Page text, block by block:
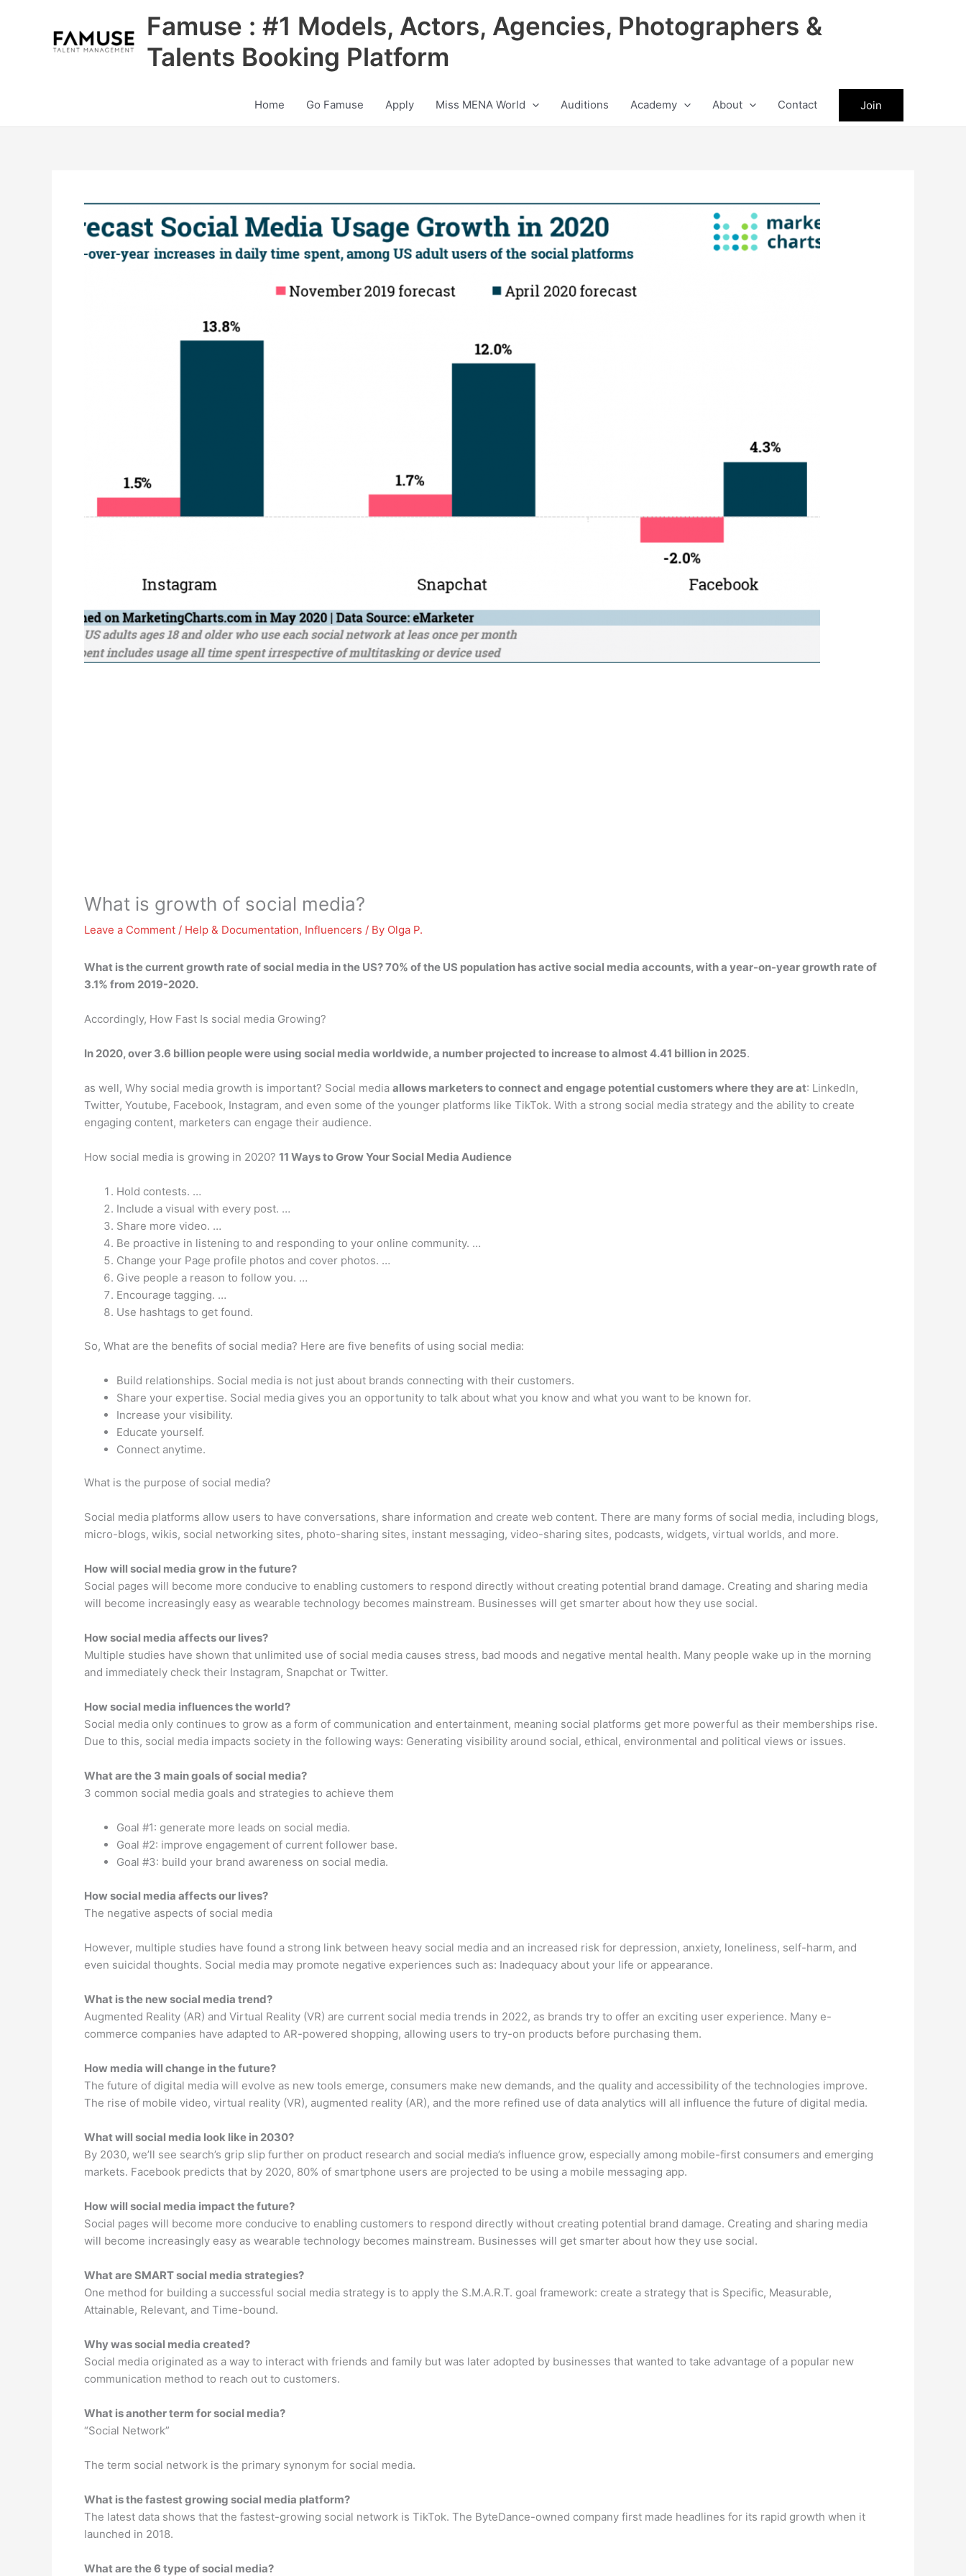
Famuse : #1 Models, Actors, Agencies, Photographers &
Talents Booking Platform
Home Go Famuse Apply Miss MENA World Auditions Academy About Contact Join
What is growth of social media?
Leave a Comment / Help & Documentation, Influencers / By Olga P.
What is the current growth rate of social media in the US? 70% of the US population has active social media accounts, with a year-on-year growth rate of
3.1% from 2019-2020.
Accordingly, How Fast Is social media Growing?
In 2020, over 3.6 billion people were using social media worldwide, a number projected to increase to almost 4.41 billion in 2025.
as well, Why social media growth is important? Social media allows marketers to connect and engage potential customers where they are at: LinkedIn,
Twitter, Youtube, Facebook, Instagram, and even some of the younger platforms like TikTok. With a strong social media strategy and the ability to create
engaging content, marketers can engage their audience.
How social media is growing in 2020? 11 Ways to Grow Your Social Media Audience
Hold contests. …
Include a visual with every post. …
Share more video. …
Be proactive in listening to and responding to your online community. …
Change your Page profile photos and cover photos. …
Give people a reason to follow you. …
Encourage tagging. …
Use hashtags to get found.
So, What are the benefits of social media? Here are five benefits of using social media:
Build relationships. Social media is not just about brands connecting with their customers.
Share your expertise. Social media gives you an opportunity to talk about what you know and what you want to be known for.
Increase your visibility.
Educate yourself.
Connect anytime.
What is the purpose of social media?
Social media platforms allow users to have conversations, share information and create web content. There are many forms of social media, including blogs,
micro-blogs, wikis, social networking sites, photo-sharing sites, instant messaging, video-sharing sites, podcasts, widgets, virtual worlds, and more.
How will social media grow in the future?
Social pages will become more conducive to enabling customers to respond directly without creating potential brand damage. Creating and sharing media
will become increasingly easy as wearable technology becomes mainstream. Businesses will get smarter about how they use social.
How social media affects our lives?
Multiple studies have shown that unlimited use of social media causes stress, bad moods and negative mental health. Many people wake up in the morning
and immediately check their Instagram, Snapchat or Twitter.
How social media influences the world?
Social media only continues to grow as a form of communication and entertainment, meaning social platforms get more powerful as their memberships rise.
Due to this, social media impacts society in the following ways: Generating visibility around social, ethical, environmental and political views or issues.
What are the 3 main goals of social media?
3 common social media goals and strategies to achieve them
Goal #1: generate more leads on social media.
Goal #2: improve engagement of current follower base.
Goal #3: build your brand awareness on social media.
How social media affects our lives?
The negative aspects of social media
However, multiple studies have found a strong link between heavy social media and an increased risk for depression, anxiety, loneliness, self-harm, and
even suicidal thoughts. Social media may promote negative experiences such as: Inadequacy about your life or appearance.
What is the new social media trend?
Augmented Reality (AR) and Virtual Reality (VR) are current social media trends in 2022, as brands try to offer an exciting user experience. Many e-
commerce companies have adapted to AR-powered shopping, allowing users to try-on products before purchasing them.
How media will change in the future?
The future of digital media will evolve as new tools emerge, consumers make new demands, and the quality and accessibility of the technologies improve.
The rise of mobile video, virtual reality (VR), augmented reality (AR), and the more refined use of data analytics will all influence the future of digital media.
What will social media look like in 2030?
By 2030, we’ll see search’s grip slip further on product research and social media’s influence grow, especially among mobile-first consumers and emerging
markets. Facebook predicts that by 2020, 80% of smartphone users are projected to be using a mobile messaging app.
How will social media impact the future?
Social pages will become more conducive to enabling customers to respond directly without creating potential brand damage. Creating and sharing media
will become increasingly easy as wearable technology becomes mainstream. Businesses will get smarter about how they use social.
What are SMART social media strategies?
One method for building a successful social media strategy is to apply the S.M.A.R.T. goal framework: create a strategy that is Specific, Measurable,
Attainable, Relevant, and Time-bound.
Why was social media created?
Social media originated as a way to interact with friends and family but was later adopted by businesses that wanted to take advantage of a popular new
communication method to reach out to customers.
What is another term for social media?
“Social Network”
The term social network is the primary synonym for social media.
What is the fastest growing social media platform?
The latest data shows that the fastest-growing social network is TikTok. The ByteDance-owned company first made headlines for its rapid growth when it
launched in 2018.
What are the 6 type of social media?